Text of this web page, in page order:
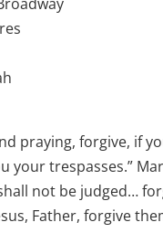
praying, forgive, if
your trespasses.”
not be judged…
Father, forgive